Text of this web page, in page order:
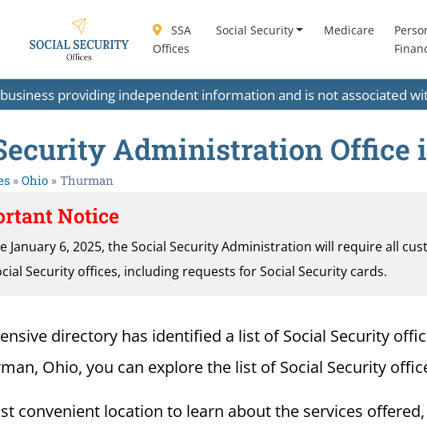
SSA
Offices
Social Security Medicare
providing independent information and is not associated
Administration Office
» Ohio » Thurman
Notice
January 6, 2025, the Social Security Administration will require all
Security offices, including requests for Social Security cards.
directory has identified a list of Social Security
Ohio, you can explore the list of Social Security
convenient location to learn about the services